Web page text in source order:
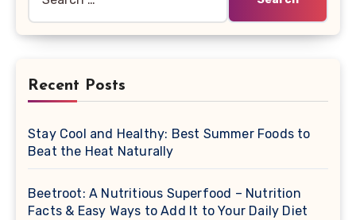
for:
Recent Posts
Stay Cool and Healthy: Best Summer Foods to
Beat the Heat Naturally
Beetroot: A Nutritious Superfood – Nutrition
Facts & Easy Ways to Add It to Your Daily Diet